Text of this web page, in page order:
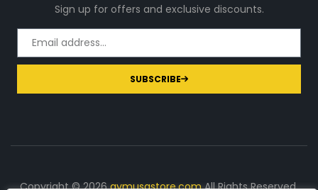
Sign up for offers and exclusive discounts.
SUBSCRIBE
Copyright © 2026gymusastore.comAll Rights Reserved.